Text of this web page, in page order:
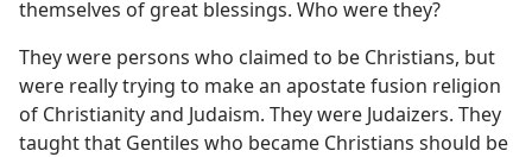
themselves of great blessings. Who were they?
They were persons who claimed to be Christians, but
were really trying to make an apostate fusion religion
of Christianity and Judaism. They were Judaizers. They
taught that Gentiles who became Christians should be